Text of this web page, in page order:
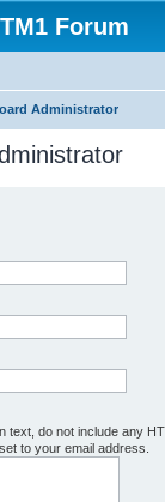
TM1 Forum
Administrator
text, do not include any
to your email address.